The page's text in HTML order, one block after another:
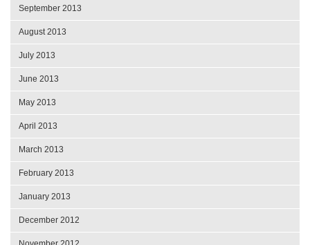
September 2013
August 2013
July 2013
June 2013
May 2013
April 2013
March 2013
February 2013
January 2013
December 2012